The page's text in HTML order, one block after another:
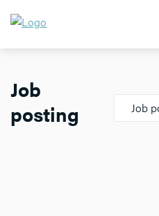
Job
posting
Job